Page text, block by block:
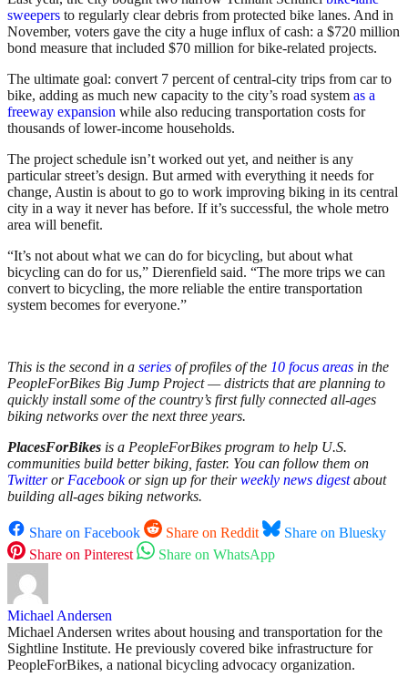
sweepers to regularly clear debris from protected bike lanes. And in
November, voters gave the city a huge influx of cash: a $720 million
bond measure that included $70 million for bike-related projects.
The ultimate goal: convert 7 percent of central-city trips from car to
bike, adding as much new capacity to the city’s road system as a
freeway expansion while also reducing transportation costs for
thousands of lower-income households.
The project schedule isn’t worked out yet, and neither is any
particular street’s design. But armed with everything it needs for
change, Austin is about to go to work improving biking in its central
city in a way it never has before. If it’s successful, the whole metro
area will benefit.
“It’s not about what we can do for bicycling, but about what
bicycling can do for us,” Dierenfield said. “The more trips we can
convert to bicycling, the more reliable the entire transportation
system becomes for everyone.”
This is the second in a series of profiles of the 10 focus areas in the
PeopleForBikes Big Jump Project — districts that are planning to
quickly install some of the country’s first fully connected all-ages
biking networks over the next three years.
PlacesForBikes is a PeopleForBikes program to help U.S.
communities build better biking, faster. You can follow them on
TwitterorFacebookor sign up for theirweekly news digestabout
building all-ages biking networks.
Share on Facebook Share on Reddit
Share on Bluesky
Share on Pinterest
Share on WhatsApp
Michael Andersen
Michael Andersen writes about housing and transportation for the
Sightline Institute. He previously covered bike infrastructure for
PeopleForBikes, a national bicycling advocacy organization.